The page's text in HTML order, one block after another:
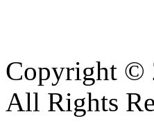
Copyright ©
All Rights